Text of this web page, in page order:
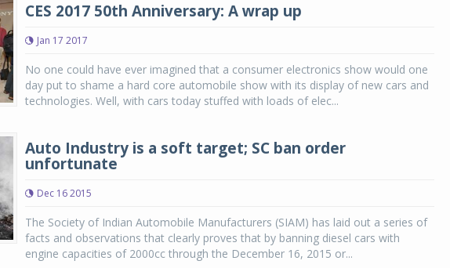
CES 2017 50th Anniversary: A wrap up
Jan 17 2017
No one could have ever imagined that a consumer electronics show would one
day put to shame a hard core automobile show with its display of new cars and
technologies. Well, with cars today stuffed with loads of elec...
Auto Industry is a soft target; SC ban order
unfortunate
Dec 16 2015
The Society of Indian Automobile Manufacturers (SIAM) has laid out a series of
facts and observations that clearly proves that by banning diesel cars with
engine capacities of 2000cc through the December 16, 2015 or...